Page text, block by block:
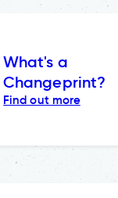
What's a
Changeprint?
Find out more